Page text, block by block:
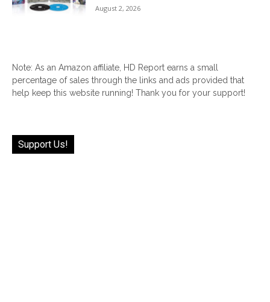
August 2, 2026
Note: As an Amazon affiliate, HD Report earns a small
percentage of sales through the links and ads provided that
help keep this website running! Thank you for your support!
Support Us!